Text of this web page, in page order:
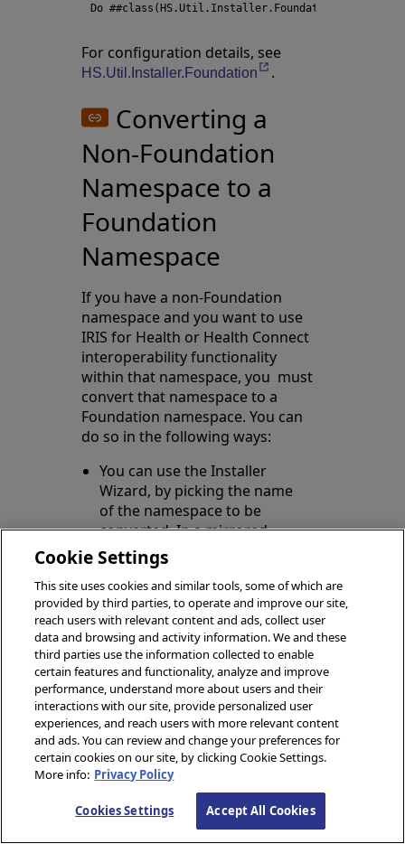
For configuration details, see
HS.Util.Installer.FoundationOpens in a new tab
.
Converting a
Non-Foundation
Namespace to a
Foundation
Namespace
If you have a non-Foundation
namespace and you want to use
IRIS for Health or Health Connect
interoperability functionality
within that namespace, you must
convert that namespace to a
Foundation namespace. You can
do so in the following ways:
You can use the Installer
Wizard, by picking the name
of the namespace to be
converted. In a mirrored
environment, it is sufficient to
convert the namespace on
the primary member.
You can execute theInstall
method of the
HS.Util.Installer.Foundation Opens in a new tab
class, as follows:
Import the SDA3
Schema
Cookie Settings
This site uses cookies and similar tools, some of which are
provided by third parties, to operate and improve our site,
reach users with relevant content and ads, collect user
data and browsing and activity information. We and these
third parties use the information collected to enable
certain features and functionality, analyze and improve
performance, understand more about users and their
interactions with our site, provide personalized user
experiences, and reach users with more relevant content
and ads. You can review and change your preferences for
certain cookies on our site, by clicking Cookie Settings.
More info: Privacy Policy
Cookies Settings Accept All Cookies